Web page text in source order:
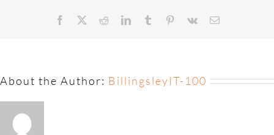
About the Author: BillingsleyIT-100